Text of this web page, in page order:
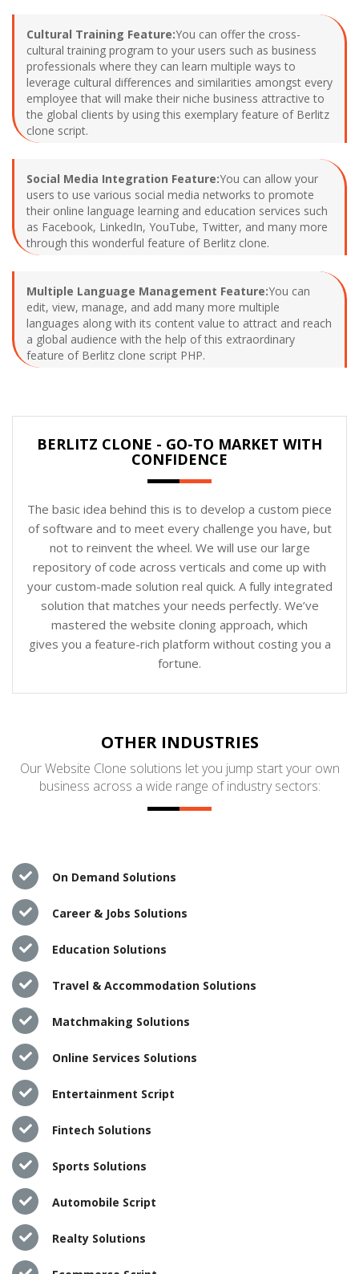
Cultural Training Feature:You can offer the cross-
cultural training program to your users such as business
professionals where they can learn multiple ways to
leverage cultural differences and similarities amongst every
employee that will make their niche business attractive to
the global clients by using this exemplary feature of Berlitz
clone script.
Social Media Integration Feature:You can allow your
users to use various social media networks to promote
their online language learning and education services such
as Facebook, LinkedIn, YouTube, Twitter, and many more
through this wonderful feature of Berlitz clone.
Multiple Language Management Feature:You can
edit, view, manage, and add many more multiple
languages along with its content value to attract and reach
a global audience with the help of this extraordinary
feature of Berlitz clone script PHP.
BERLITZ CLONE - GO-TO MARKET WITH
CONFIDENCE
The basic idea behind this is to develop a custom piece
of software and to meet every challenge you have, but
not to reinvent the wheel. We will use our large
repository of code across verticals and come up with
your custom-made solution real quick. A fully integrated
solution that matches your needs perfectly. We’ve
mastered the website cloning approach, which
gives you a feature-rich platform without costing you a
fortune.
OTHER INDUSTRIES
Our Website Clone solutions let you jump start your own
business across a wide range of industry sectors:
On Demand Solutions
Career & Jobs Solutions
Education Solutions
Travel & Accommodation Solutions
Matchmaking Solutions
Online Services Solutions
Entertainment Script
Fintech Solutions
Sports Solutions
Automobile Script
Realty Solutions